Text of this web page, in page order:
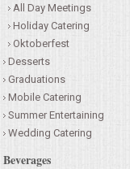
All Day Meetings
Holiday Catering
Oktoberfest
Desserts
Graduations
Mobile Catering
Summer Entertaining
Wedding Catering
Beverages